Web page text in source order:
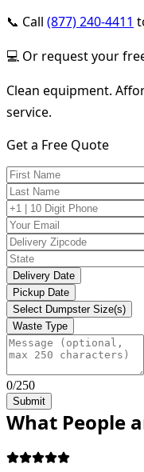
📞 Call (877) 240-4411
💻 Or request your
Clean equipment.
service.
Get a Free Quote
Delivery Date
Pickup Date
Select Dumpster Size(s)
Waste Type
0/250
Submit
What People